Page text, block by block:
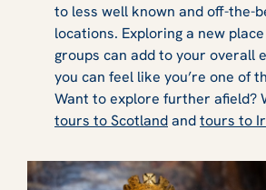
to less well known and off-the-
locations. Exploring a new
groups can add to your overall
you can feel like you’re one of
Want to explore further afield?
tours to Scotlandandtours to